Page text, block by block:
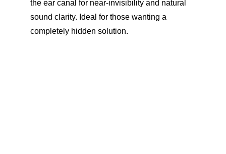
the ear canal for near-invisibility and natural
sound clarity. Ideal for those wanting a
completely hidden solution.